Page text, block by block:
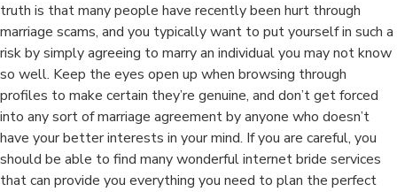
truth is that many people have recently been hurt through
marriage scams, and you typically want to put yourself in such a
risk by simply agreeing to marry an individual you may not know
so well. Keep the eyes open up when browsing through
profiles to make certain they’re genuine, and don’t get forced
into any sort of marriage agreement by anyone who doesn’t
have your better interests in your mind. If you are careful, you
should be able to find many wonderful internet bride services
that can provide you everything you need to plan the perfect